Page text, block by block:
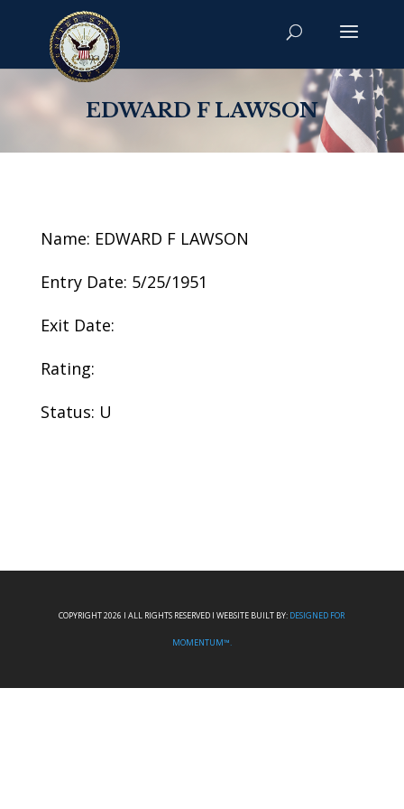
EDWARD F LAWSON
Name: EDWARD F LAWSON
Entry Date: 5/25/1951
Exit Date:
Rating:
Status: U
COPYRIGHT 2026 I ALL RIGHTS RESERVED I WEBSITE BUILT BY: DESIGNED FOR
MOMENTUM™.